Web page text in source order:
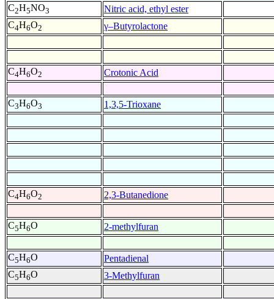
C2H5NO3 Nitric acid, ethyl ester
C4H6O2 γ–Butyrolactone
C4H6O2 Crotonic Acid
C3H6O3 1,3,5-Trioxane
C4H6O2 2,3-Butanedione
C5H6O 2-methylfuran
C5H6O Pentadienal
C5H6O 3-Methylfuran